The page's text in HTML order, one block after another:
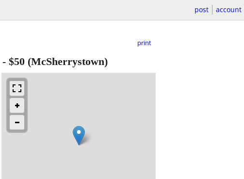
post account
print
- $50 (McSherrystown)